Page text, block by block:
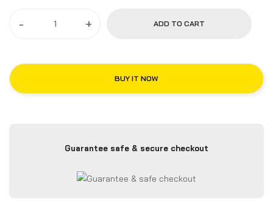
- + ADD TO CART
BUY IT NOW
Guarantee safe & secure checkout